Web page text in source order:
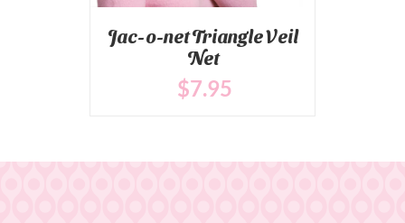
Jac-o-net Triangle Veil
Net
$7.95